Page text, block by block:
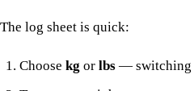
The log sheet is quick:
Choose kg or lbs — switching